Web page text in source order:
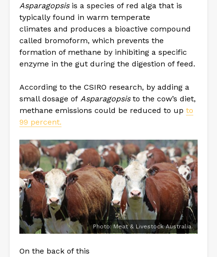
Asparagopsisis a species of red alga that is
typically found in warm temperate
climates and produces a bioactive compound
called bromoform, which prevents the
formation of methane by inhibiting a specific
enzyme in the gut during the digestion of feed.
According to the CSIRO research, by adding a
small dosage of Asparagopsis to the cow’s diet,
methane emissions could be reduced to up to
99 percent.
Photo: Meat & Livestock Australia.
On the back of this